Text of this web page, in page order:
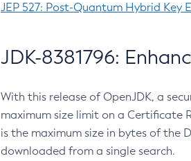
JEP 527: Post-Quantum Hybrid Key
JDK-8381796:
With this release of OpenJDK, a
maximum size limit on a Certificate
is the maximum size in bytes of the
downloaded from a single search.